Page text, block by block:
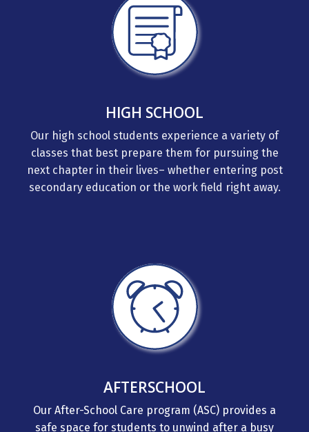
HIGH SCHOOL
Our high school students experience a variety of
classes that best prepare them for pursuing the
next chapter in their lives– whether entering post
secondary education or the work field right away.
AFTERSCHOOL
Our After-School Care program (ASC) provides a
safe space for students to unwind after a busy